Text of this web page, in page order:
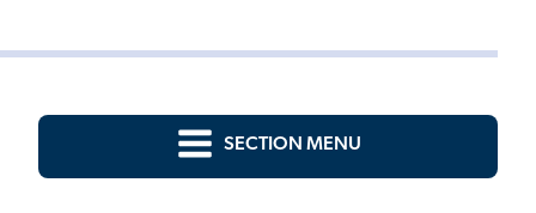
SECTION MENU